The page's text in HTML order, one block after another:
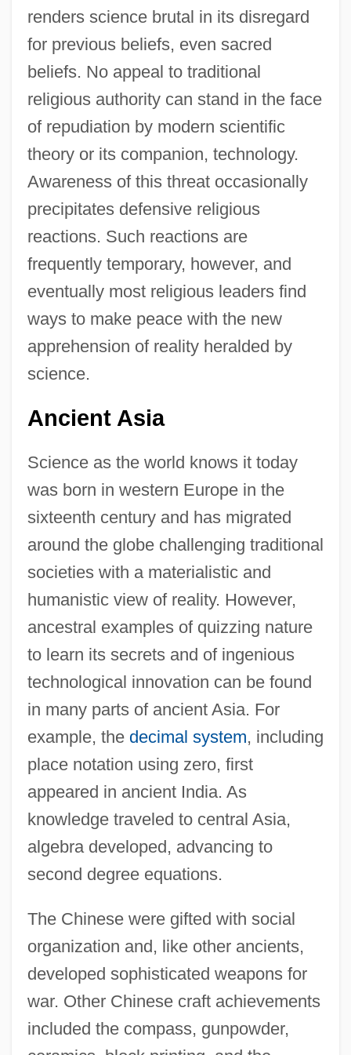
renders science brutal in its disregard
for previous beliefs, even sacred
beliefs. No appeal to traditional
religious authority can stand in the face
of repudiation by modern scientific
theory or its companion, technology.
Awareness of this threat occasionally
precipitates defensive religious
reactions. Such reactions are
frequently temporary, however, and
eventually most religious leaders find
ways to make peace with the new
apprehension of reality heralded by
science.
Ancient Asia
Science as the world knows it today
was born in western Europe in the
sixteenth century and has migrated
around the globe challenging traditional
societies with a materialistic and
humanistic view of reality. However,
ancestral examples of quizzing nature
to learn its secrets and of ingenious
technological innovation can be found
in many parts of ancient Asia. For
example, the decimal system, including
place notation using zero, first
appeared in ancient India. As
knowledge traveled to central Asia,
algebra developed, advancing to
second degree equations.
The Chinese were gifted with social
organization and, like other ancients,
developed sophisticated weapons for
war. Other Chinese craft achievements
included the compass, gunpowder,